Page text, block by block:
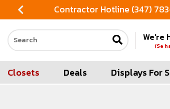
Contractor Hotline (347)
Search our site
We're
(Se
Closets Deals Displays For